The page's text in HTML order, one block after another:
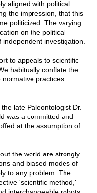
aligned with political
the impression, that this
politicized. The varying
on the political
investigation.
to appeals to scientific
habitually conflate the
normative practices
late Paleontologist Dr.
was a committed and
at the assumption of
the world are strongly
and biased modes of
to any problem. The
'scientific method,'